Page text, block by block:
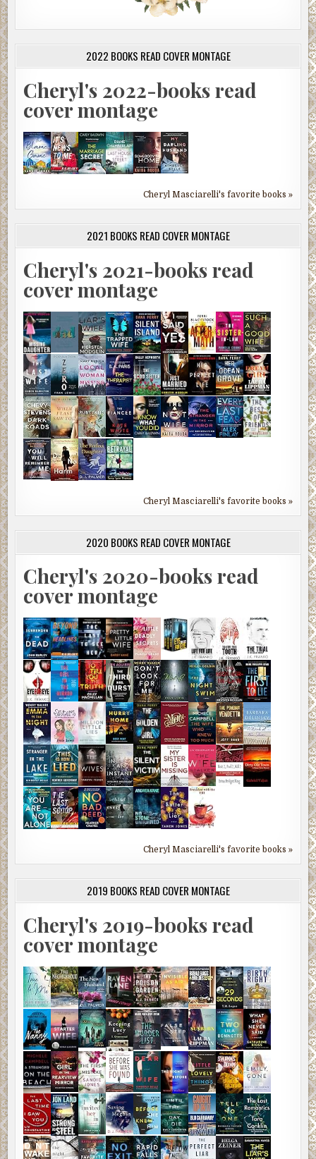
2022 BOOKS READ COVER MONTAGE
Cheryl's 2022-books read
cover montage
Cheryl Masciarelli's favorite books »
2021 BOOKS READ COVER MONTAGE
Cheryl's 2021-books read
cover montage
Cheryl Masciarelli's favorite books »
2020 BOOKS READ COVER MONTAGE
Cheryl's 2020-books read
cover montage
Cheryl Masciarelli's favorite books »
2019 BOOKS READ COVER MONTAGE
Cheryl's 2019-books read
cover montage